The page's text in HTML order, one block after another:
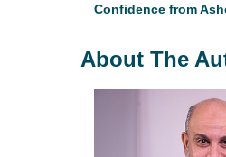
Confidence from
About The